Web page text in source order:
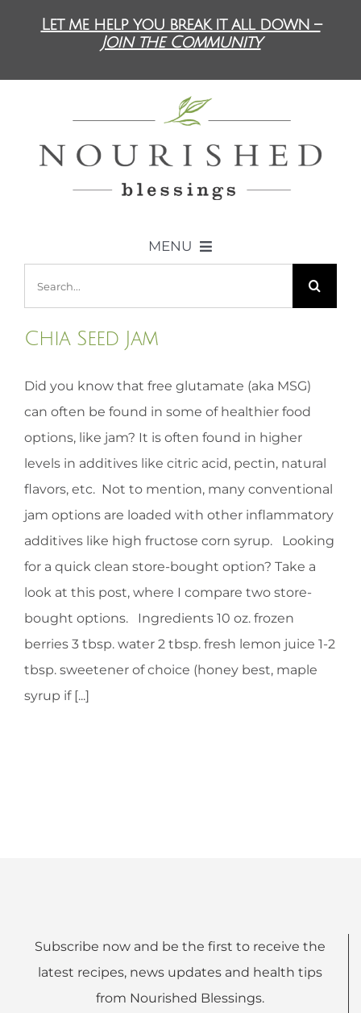
Let me help you break it all down –
Join the Community
MENU
ABOUT US
DIET
HOMEOPATHY
HEALTH
Chia Seed Jam
Did you know that free glutamate (aka MSG)
can often be found in some of healthier food
options, like jam? It is often found in higher
levels in additives like citric acid, pectin, natural
flavors, etc. Not to mention, many conventional
jam options are loaded with other inflammatory
additives like high fructose corn syrup. Looking
for a quick clean store-bought option? Take a
look at this post, where I compare two store-
bought options. Ingredients 10 oz. frozen
berries 3 tbsp. water 2 tbsp. fresh lemon juice 1-2
tbsp. sweetener of choice (honey best, maple
syrup if [...]
Subscribe now and be the first to receive the
latest recipes, news updates and health tips
from Nourished Blessings.